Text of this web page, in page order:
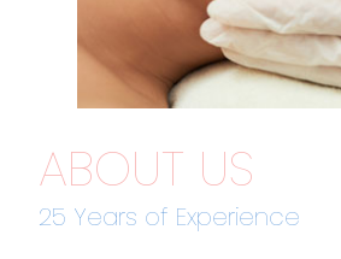
ABOUT US
25 Years of Experience